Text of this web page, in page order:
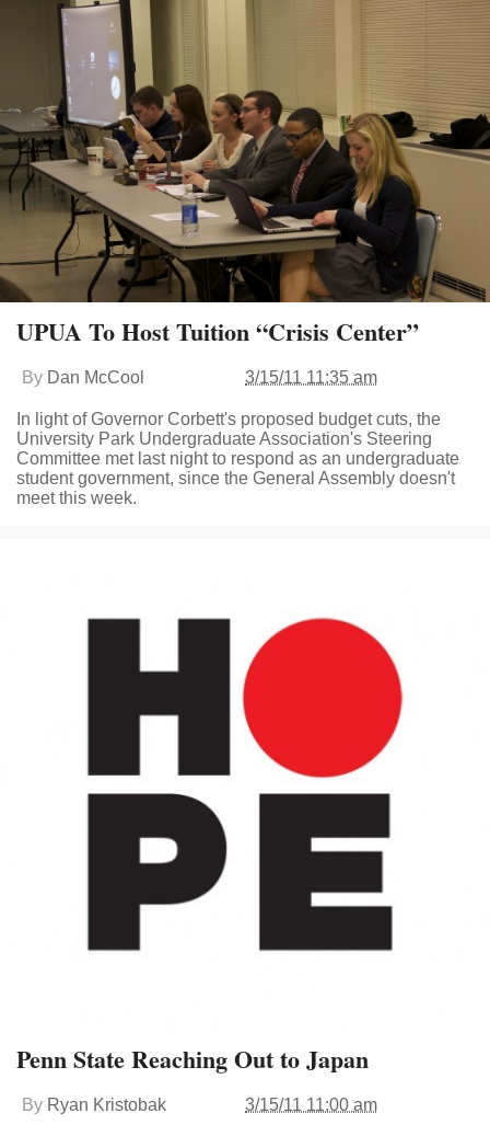
UPUA To Host Tuition “Crisis Center”
By Dan McCool 3/15/11 11:35 am
In light of Governor Corbett's proposed budget cuts, the
University Park Undergraduate Association's Steering
Committee met last night to respond as an undergraduate
student government, since the General Assembly doesn't
meet this week.
Penn State Reaching Out to Japan
By Ryan Kristobak 3/15/11 11:00 am